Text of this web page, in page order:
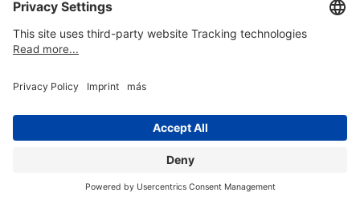
work. Wall clocks are particularly practical as station
clocks. Special functions are also possible and available.
For example, modern clocks have a weather station or a
different shapes, colours, designs and sizes.
What types of wall clocks are there
Wall clocks already differ in terms of the clockwork. In
addition to the radio-controlled movement, there is also a